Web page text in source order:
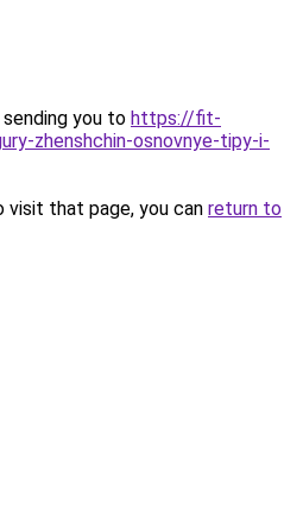
you to https://fit-
zhenshchin-osnovnye-tipy-i-
that page, you can return to